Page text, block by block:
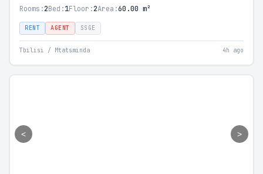
Rooms:2Bed:1Floor:2Area:60.00 m²
RENT AGENT SSGE
Tbilisi / Mtatsminda 4h ago
< >